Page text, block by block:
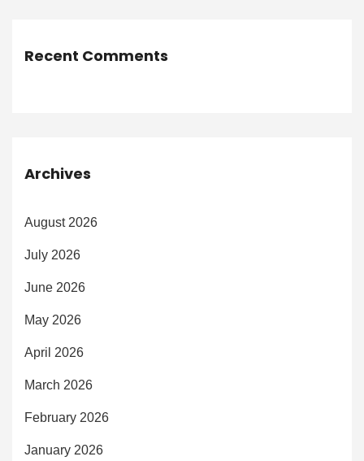
Recent Comments
Archives
August 2026
July 2026
June 2026
May 2026
April 2026
March 2026
February 2026
January 2026